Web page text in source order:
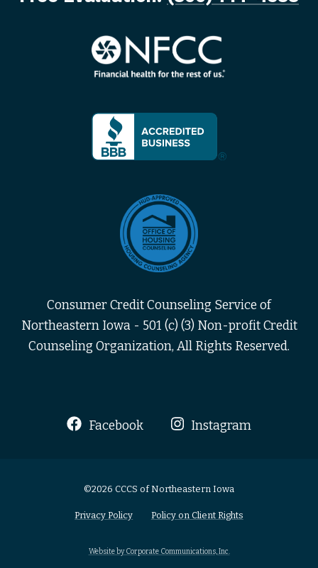
Consumer Credit Counseling Service of
Northeastern Iowa - 501 (c) (3) Non-profit Credit
Counseling Organization, All Rights Reserved.
Facebook Instagram
©2026 CCCS of Northeastern Iowa
Privacy Policy Policy on Client Rights
Website by Corporate Communications, Inc.